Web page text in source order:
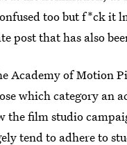
too but f*ck it
post that has also
Academy of Motion
which category an
the film studio
tend to adhere to